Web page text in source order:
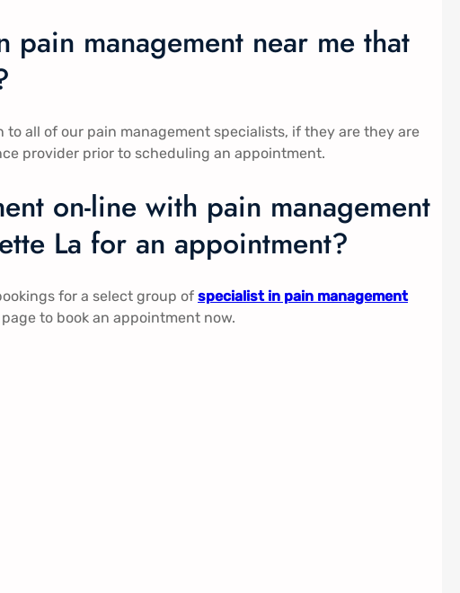
management near me that
all of our pain management specialists, if they are they are
provider prior to scheduling an appointment.
on-line with pain management
La for an appointment?
for a select group of specialist in pain management
to book an appointment now.